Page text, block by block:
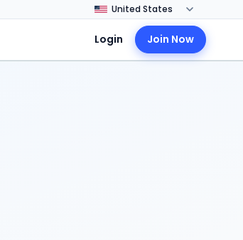
Login Join Now